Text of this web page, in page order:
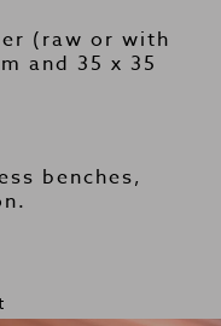
(raw or with
and 35 x 35
benches,